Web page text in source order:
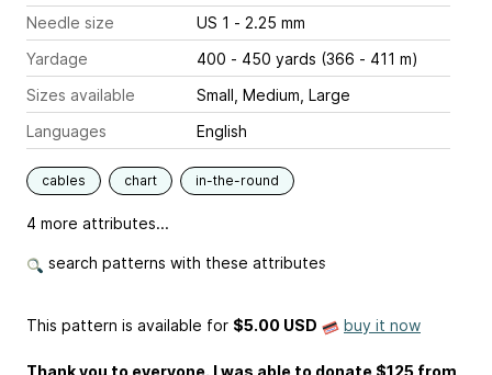
Needle size
US 1 - 2.25 mm
Yardage
400 - 450 yards (366 - 411 m)
Sizes available
Small, Medium, Large
Languages
English
cables chart in-the-round
4 more attributes...
search patterns with these attributes
This pattern is available for $5.00 USD buy it now